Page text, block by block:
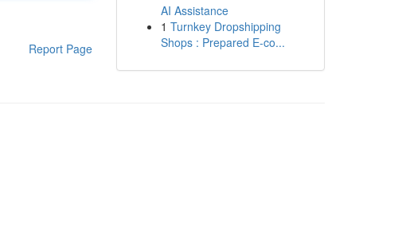
Report Page
AI Assistance
1 Turnkey Dropshipping
Shops : Prepared E-co...